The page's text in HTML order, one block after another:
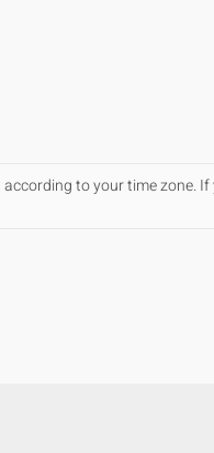
to your time zone.